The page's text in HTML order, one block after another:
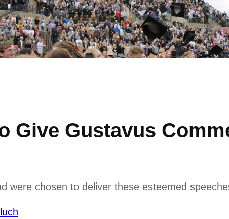
Give Gustavus
were chosen to deliver these esteemed
luch